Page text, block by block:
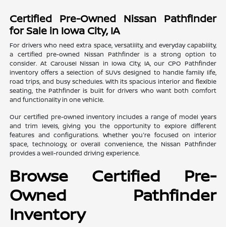
Certified Pre-Owned Nissan Pathfinder
for Sale in Iowa City, IA
For drivers who need extra space, versatility, and everyday capability,
a certified pre-owned Nissan Pathfinder is a strong option to
consider. At Carousel Nissan in Iowa City, IA, our CPO Pathfinder
inventory offers a selection of SUVs designed to handle family life,
road trips, and busy schedules. With its spacious interior and flexible
seating, the Pathfinder is built for drivers who want both comfort
and functionality in one vehicle.
Our certified pre-owned inventory includes a range of model years
and trim levels, giving you the opportunity to explore different
features and configurations. Whether you're focused on interior
space, technology, or overall convenience, the Nissan Pathfinder
provides a well-rounded driving experience.
Browse Certified Pre-
Owned Pathfinder
Inventory